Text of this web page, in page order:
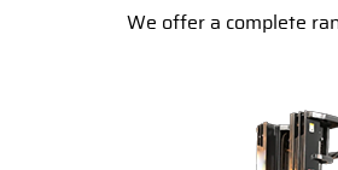
We offer a complete